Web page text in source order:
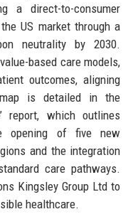
a direct-to-consumer
US market through a
neutrality by 2030.
based care models,
outcomes, aligning
is detailed in the
report, which outlines
opening of five new
and the integration
care pathways.
Kingsley Group Ltd to
healthcare.